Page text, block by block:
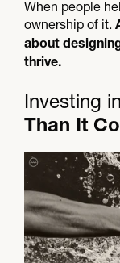
When people
ownership of it.
about
thrive.
Investing
Than It